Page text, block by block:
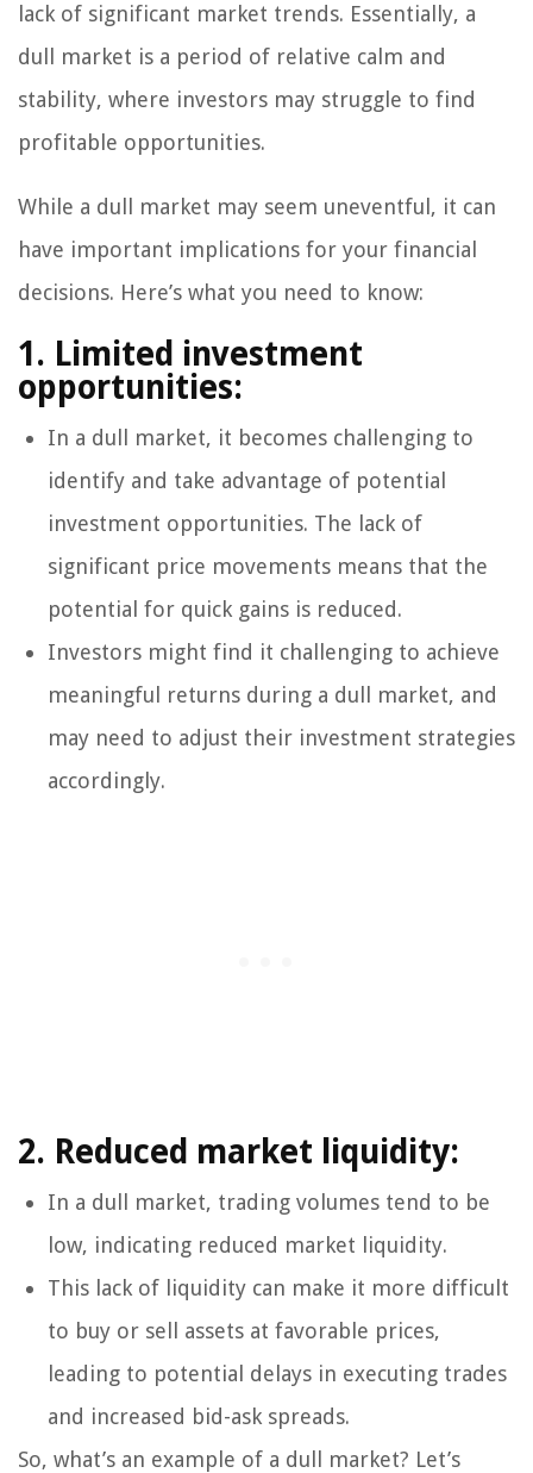
lack of significant market trends. Essentially, a
dull market is a period of relative calm and
stability, where investors may struggle to find
profitable opportunities.
While a dull market may seem uneventful, it can
have important implications for your financial
decisions. Here’s what you need to know:
1. Limited investment
opportunities:
In a dull market, it becomes challenging to
identify and take advantage of potential
investment opportunities. The lack of
significant price movements means that the
potential for quick gains is reduced.
Investors might find it challenging to achieve
meaningful returns during a dull market, and
may need to adjust their investment strategies
accordingly.
2. Reduced market liquidity:
In a dull market, trading volumes tend to be
low, indicating reduced market liquidity.
This lack of liquidity can make it more difficult
to buy or sell assets at favorable prices,
leading to potential delays in executing trades
and increased bid-ask spreads.
So, what’s an example of a dull market? Let’s